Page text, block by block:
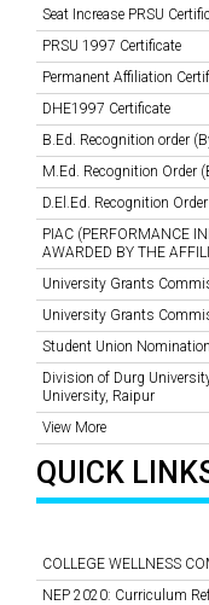
Seat Increase PRSU
PRSU 1997 Certificate
Permanent Affiliation
DHE1997 Certificate
B.Ed. Recognition order
M.Ed. Recognition Order
D.El.Ed. Recognition
PIAC (PERFORMANCE
AWARDED BY THE
University Grants
University Grants
Student Union
Division of Durg
University, Raipur
View More
QUICK
COLLEGE WELLNESS
NEP 2020: Curriculum